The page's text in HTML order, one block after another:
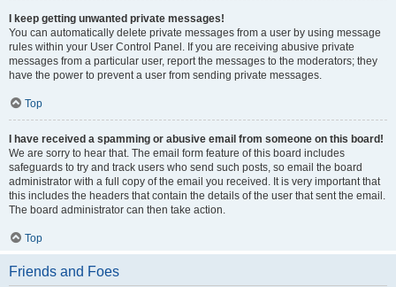
I keep getting unwanted private messages!
You can automatically delete private messages from a user by using message
rules within your User Control Panel. If you are receiving abusive private
messages from a particular user, report the messages to the moderators; they
have the power to prevent a user from sending private messages.
Top
I have received a spamming or abusive email from someone on this board!
We are sorry to hear that. The email form feature of this board includes
safeguards to try and track users who send such posts, so email the board
administrator with a full copy of the email you received. It is very important that
this includes the headers that contain the details of the user that sent the email.
The board administrator can then take action.
Top
Friends and Foes